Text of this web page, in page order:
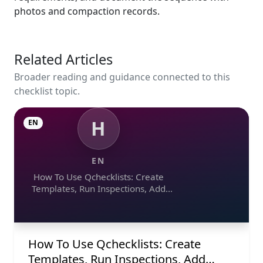
photos and compaction records.
Related Articles
Broader reading and guidance connected to this
checklist topic.
H
EN
How To Use Qchecklists: Create
Templates, Run Inspections, Add
EN
How To Use Qchecklists: Create
Templates, Run Inspections, Add